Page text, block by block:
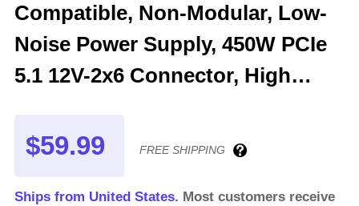
Compatible, Non-Modular, Low-
Noise Power Supply, 450W PCIe
5.1 12V-2x6 Connector, High
Year Warranty - VNG650
$59.99 FREE SHIPPING
Ships from United States. Most customers receive